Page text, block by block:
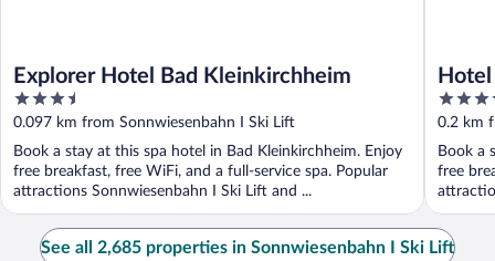
Explorer Hotel Bad Kleinkirchheim
3.5
out
of
5
0.097 km from Sonnwiesenbahn I Ski Lift
Book a stay at this spa hotel in Bad Kleinkirchheim. Enjoy
free breakfast, free WiFi, and a full-service spa. Popular
attractions Sonnwiesenbahn I Ski Lift and ...
4
out
of
5
0.2 km
Book a
free
See all 2,685 properties in Sonnwiesenbahn I Ski Lift